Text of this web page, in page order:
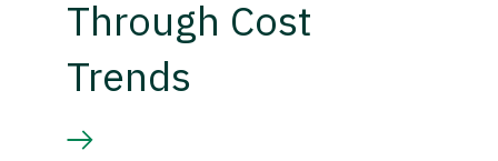
Through Cost
Trends